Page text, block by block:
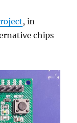
, in
chips